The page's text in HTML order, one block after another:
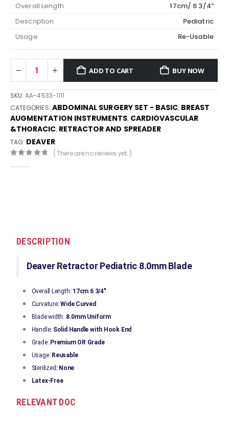
Overall Length
17cm/ 6 3/4”
Description
Pediatric
Usage
Re-Usable
ADD TO CART BUY NOW
SKU:AA-4533-1111
CATEGORIES: ABDOMINAL SURGERY SET - BASIC, BREAST
AUGMENTATION INSTRUMENTS, CARDIOVASCULAR
&THORACIC, RETRACTOR AND SPREADER
TAG: DEAVER
( There are no reviews yet. )
DESCRIPTION
Deaver Retractor Pediatric 8.0mm Blade
Overall Length: 17cm 6 3/4"
Curvature: Wide Curved
Blade width: 8.0mm Uniform
Handle: Solid Handle with Hook End
Grade: Premium OR Grade
Usage: Reusable
Sterilized: None
Latex-Free
RELEVANT DOC